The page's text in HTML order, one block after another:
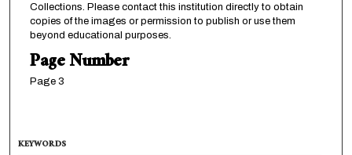
Collections. Please contact this institution directly to obtain
copies of the images or permission to publish or use them
beyond educational purposes.
Page Number
Page 3
KEYWORDS